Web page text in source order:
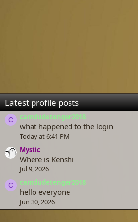
Latest profile posts
C camdudetenger2018
what happened to the login
Today at 6:41 PM
Mystic
Where is Kenshi
Jul 9, 2026
C camdudetenger2018
hello everyone
Jun 30, 2026